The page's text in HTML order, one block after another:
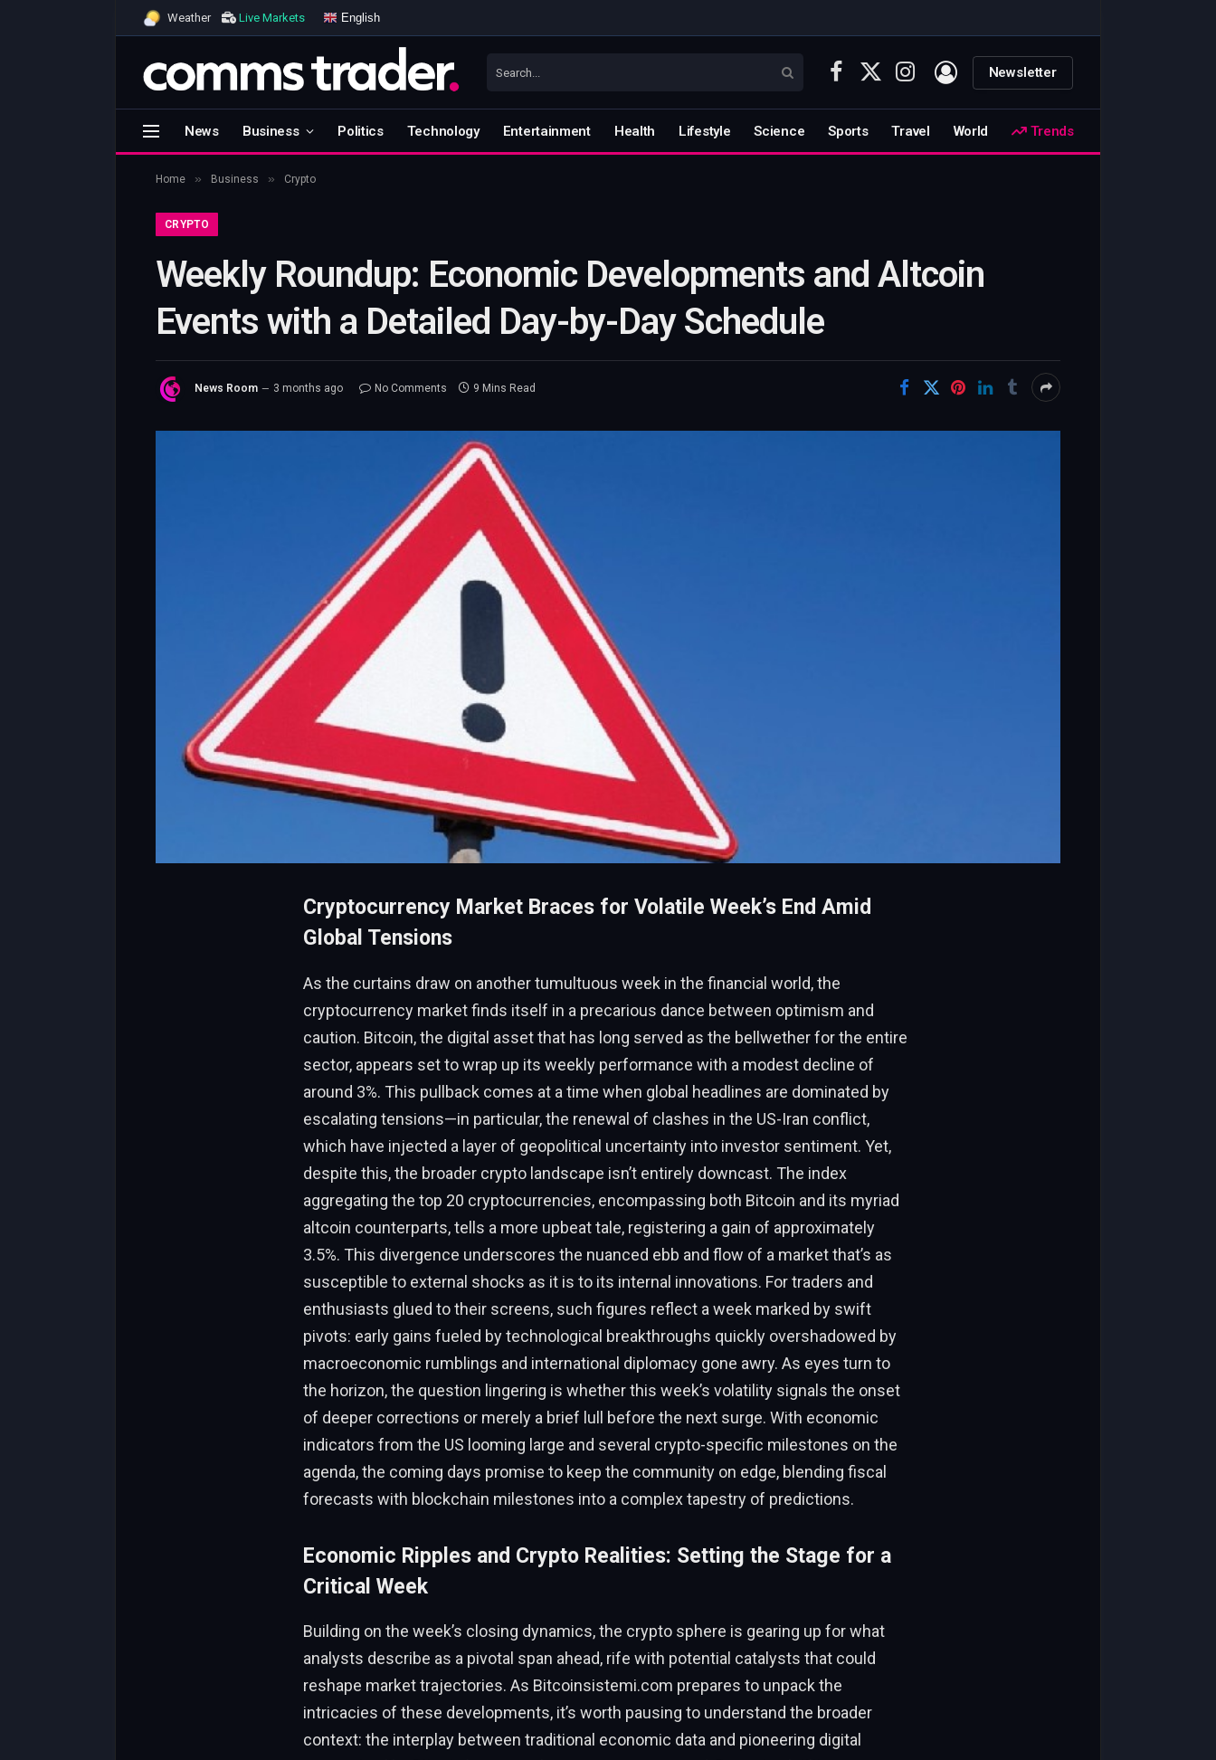
Weather Live Markets English
Facebook
X
Instagram Newsletter
News Business Politics Technology Entertainment Health Lifestyle Science Sports Travel World Trends
Home » Business » Crypto
CRYPTO
Weekly Roundup: Economic Developments and Altcoin
Events with a Detailed Day-by-Day Schedule
News Room 3 months ago No Comments 9 Mins Read
Cryptocurrency Market Braces for Volatile Week’s End Amid
Global Tensions
As the curtains draw on another tumultuous week in the financial world, the
cryptocurrency market finds itself in a precarious dance between optimism and
caution. Bitcoin, the digital asset that has long served as the bellwether for the entire
sector, appears set to wrap up its weekly performance with a modest decline of
around 3%. This pullback comes at a time when global headlines are dominated by
escalating tensions—in particular, the renewal of clashes in the US-Iran conflict,
which have injected a layer of geopolitical uncertainty into investor sentiment. Yet,
despite this, the broader crypto landscape isn’t entirely downcast. The index
aggregating the top 20 cryptocurrencies, encompassing both Bitcoin and its myriad
altcoin counterparts, tells a more upbeat tale, registering a gain of approximately
3.5%. This divergence underscores the nuanced ebb and flow of a market that’s as
susceptible to external shocks as it is to its internal innovations. For traders and
enthusiasts glued to their screens, such figures reflect a week marked by swift
pivots: early gains fueled by technological breakthroughs quickly overshadowed by
macroeconomic rumblings and international diplomacy gone awry. As eyes turn to
the horizon, the question lingering is whether this week’s volatility signals the onset
of deeper corrections or merely a brief lull before the next surge. With economic
indicators from the US looming large and several crypto-specific milestones on the
agenda, the coming days promise to keep the community on edge, blending fiscal
forecasts with blockchain milestones into a complex tapestry of predictions.
Economic Ripples and Crypto Realities: Setting the Stage for a
Critical Week
Building on the week’s closing dynamics, the crypto sphere is gearing up for what
analysts describe as a pivotal span ahead, rife with potential catalysts that could
reshape market trajectories. As Bitcoinsistemi.com prepares to unpack the
intricacies of these developments, it’s worth pausing to understand the broader
context: the interplay between traditional economic data and pioneering digital